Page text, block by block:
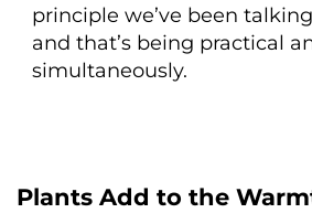
principle we’ve been
and that’s being practical
simultaneously.
Plants Add to the